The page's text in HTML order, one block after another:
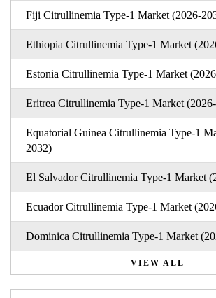
Fiji Citrullinemia Type-1 Market (2026-
Ethiopia Citrullinemia Type-1 Market
Estonia Citrullinemia Type-1 Market
Eritrea Citrullinemia Type-1 Market
Equatorial Guinea Citrullinemia Type-1
2032)
El Salvador Citrullinemia Type-1 Market
Ecuador Citrullinemia Type-1 Market
Dominica Citrullinemia Type-1 Market
VIEW ALL